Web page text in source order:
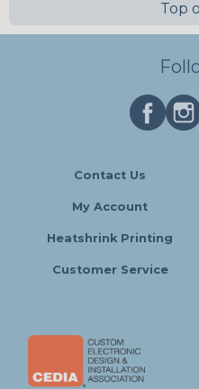
Top
Contact Us
My Account
Heatshrink Printing
Customer Service